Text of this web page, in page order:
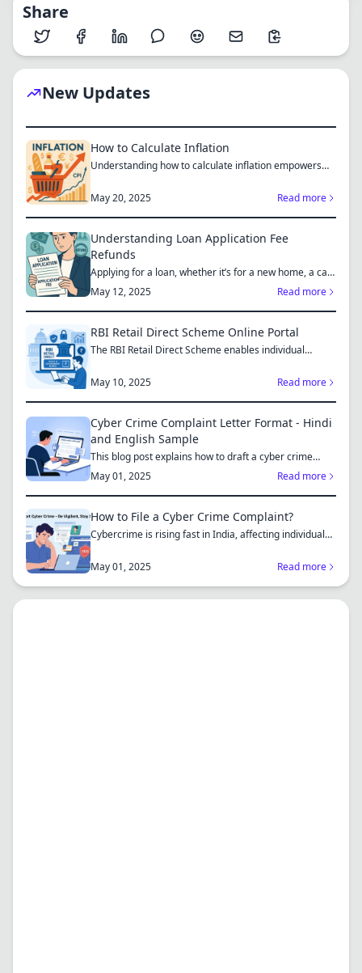
Share
New Updates
How to Calculate Inflation
Understanding how to calculate inflation empowers
May 20, 2025
Read more
Understanding Loan Application Fee
Refunds
Applying for a loan, whether it’s for a new home, a car,
or...
May 12, 2025 Read more
RBI Retail Direct Scheme Online Portal
The RBI Retail Direct Scheme enables individual
May 10, 2025
Read more
Cyber Crime Complaint Letter Format - Hindi
and English Sample
This blog post explains how to draft a cyber crime
complaint...
May 01, 2025 Read more
How to File a Cyber Crime Complaint?
Cybercrime is rising fast in India, affecting individuals
May 01, 2025
Read more